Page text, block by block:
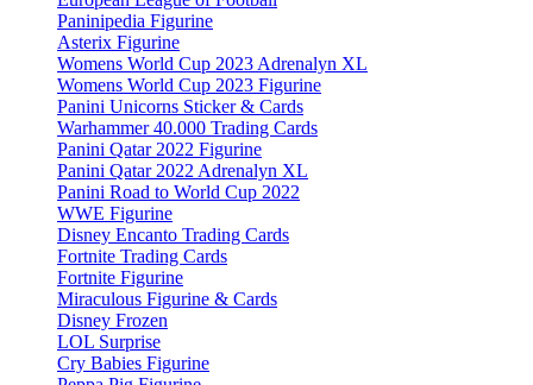
Paninipedia Figurine
Asterix Figurine
Womens World Cup 2023 Adrenalyn XL
Womens World Cup 2023 Figurine
Panini Unicorns Sticker & Cards
Warhammer 40.000 Trading Cards
Panini Qatar 2022 Figurine
Panini Qatar 2022 Adrenalyn XL
Panini Road to World Cup 2022
WWE Figurine
Disney Encanto Trading Cards
Fortnite Trading Cards
Fortnite Figurine
Miraculous Figurine & Cards
Disney Frozen
LOL Surprise
Cry Babies Figurine